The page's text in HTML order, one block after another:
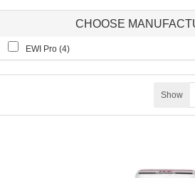
performance of the installation.
crucial, as it directly impacts the long-
an Exterior Wall Insulation (EWI)
of the installation. This versatile
finish.
CHOOSE
EWI Pro (4)
Show